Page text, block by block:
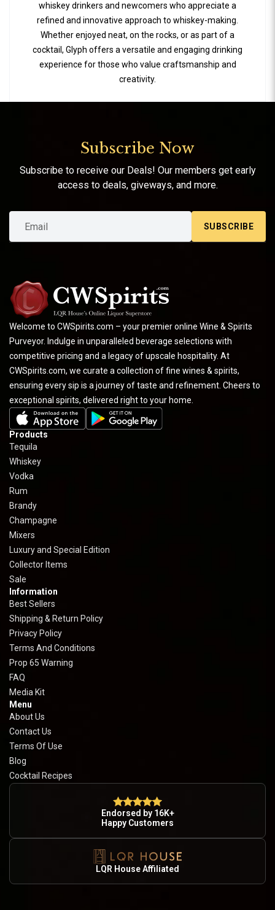
whiskey drinkers and newcomers who appreciate a
refined and innovative approach to whiskey-making.
Whether enjoyed neat, on the rocks, or as part of a
cocktail, Glyph offers a versatile and engaging drinking
experience for those who value craftsmanship and
creativity.
Subscribe Now
Subscribe to receive our Deals! Our members get early
access to deals, giveways, and more.
SUBSCRIBE
Welcome to CWSpirits.com – your premier online Wine & Spirits
Purveyor. Indulge in unparalleled beverage selections with
competitive pricing and a legacy of upscale hospitality. At
CWSpirits.com, we curate a collection of fine wines & spirits,
ensuring every sip is a journey of taste and refinement. Cheers to
exceptional spirits, delivered right to your home.
Products
Tequila
Whiskey
Vodka
Rum
Brandy
Champagne
Mixers
Luxury and Special Edition
Collector Items
Sale
Information
Best Sellers
Shipping & Return Policy
Privacy Policy
Terms And Conditions
Prop 65 Warning
FAQ
Media Kit
Menu
About Us
Contact Us
Terms Of Use
Blog
Cocktail Recipes
Endorsed by 16K+
Happy Customers
LQR House Affiliated